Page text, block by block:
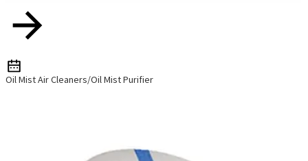
Oil Mist Air Cleaners/Oil Mist Purifier